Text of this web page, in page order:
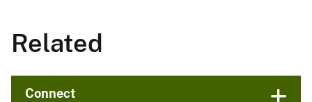
Related
Connect